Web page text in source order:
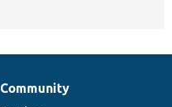
Community